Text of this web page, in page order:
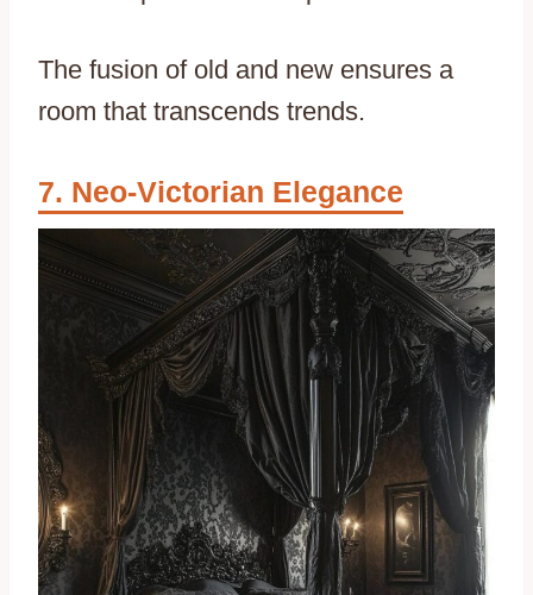
The fusion of old and new ensures a
room that transcends trends.
Neo-Victorian Elegance